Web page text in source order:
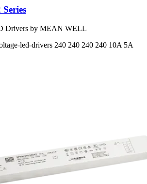
Drivers by MEAN WELL
led-drivers 240 240 240 240 10A 5A